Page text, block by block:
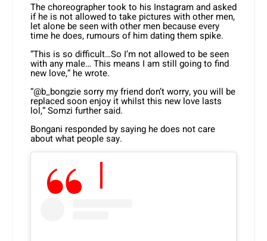
The choreographer took to his Instagram and asked
if he is not allowed to take pictures with other men,
let alone be seen with other men because every
time he does, rumours of him dating them spike.
“This is so difficult…So I’m not allowed to be seen
with any male… This means I am still going to find
new love,” he wrote.
“@b_bongzie sorry my friend don’t worry, you will be
replaced soon enjoy it whilst this new love lasts
lol,” Somzi further said.
Bongani responded by saying he does not care
about what people say.